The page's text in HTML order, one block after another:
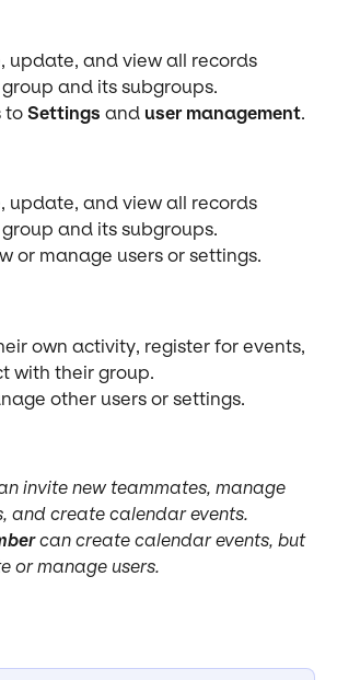
update, and view all records
and its subgroups.
to Settings and user management.
update, and view all records
and its subgroups.
or manage users or settings.
own activity, register for events,
with their group.
other users or settings.
invite new teammates, manage
and create calendar events.
can create calendar events, but
or manage users.